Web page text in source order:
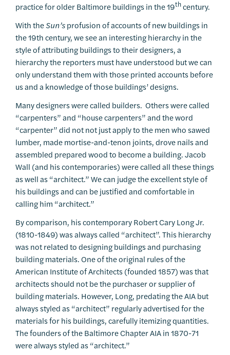
practice for older Baltimore buildings in the 19thcentury.
With theSun’sprofusion of accounts of new buildings in
the 19th century, we see an interesting hierarchy in the
style of attributing buildings to their designers, a
hierarchy the reporters must have understood but we can
only understand them with those printed accounts before
us and a knowledge of those buildings’ designs.
Many designers were called builders. Others were called
“carpenters” and “house carpenters” and the word
“carpenter” did not not just apply to the men who sawed
lumber, made mortise-and-tenon joints, drove nails and
assembled prepared wood to become a building. Jacob
Wall (and his contemporaries) were called all these things
as well as “architect.” We can judge the excellent style of
his buildings and can be justified and comfortable in
calling him “architect.”
By comparison, his contemporary Robert Cary Long Jr.
(1810-1849) was always called “architect”. This hierarchy
was not related to designing buildings and purchasing
building materials. One of the original rules of the
American Institute of Architects (founded 1857) was that
architects should not be the purchaser or supplier of
building materials. However, Long, predating the AIA but
always styled as “architect” regularly advertised for the
materials for his buildings, carefully itemizing quantities.
The founders of the Baltimore Chapter AIA in 1870-71
were always styled as “architect.”